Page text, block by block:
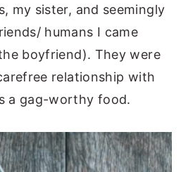
my sister, and seemingly
humans I came
boyfriend). They were
relationship with
a gag-worthy food.